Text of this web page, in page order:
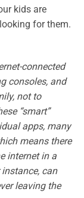
kids are
for them.
connected
consoles, and
not to
“smart”
apps, many
means there
internet in a
can
leaving the